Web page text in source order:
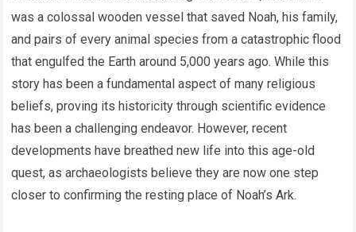
was a colossal wooden vessel that saved Noah, his family,
and pairs of every animal species from a catastrophic flood
that engulfed the Earth around 5,000 years ago. While this
story has been a fundamental aspect of many religious
beliefs, proving its historicity through scientific evidence
has been a challenging endeavor. However, recent
developments have breathed new life into this age-old
quest, as archaeologists believe they are now one step
closer to confirming the resting place of Noah’s Ark.